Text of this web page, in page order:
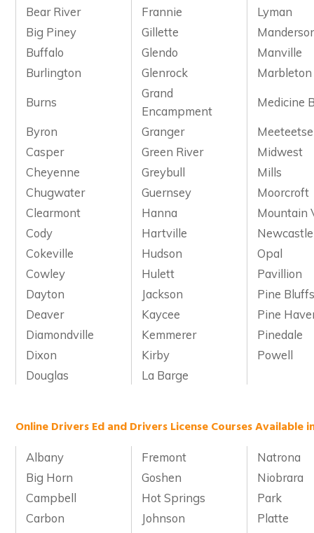
Bear River
Frannie
Lyman
Big Piney
Gillette
Buffalo
Glendo
Manville
Burlington
Glenrock
Marbleton
Burns
Grand
Encampment
Medicine
Byron
Granger
Meeteetse
Casper
Green River
Midwest
Cheyenne
Greybull
Mills
Chugwater
Guernsey
Moorcroft
Clearmont
Hanna
Mountain
Cody
Hartville
Newcastle
Cokeville
Hudson
Opal
Cowley
Hulett
Pavillion
Dayton
Jackson
Pine
Deaver
Kaycee
Pine
Diamondville
Kemmerer
Pinedale
Dixon
Kirby
Powell
Douglas
La Barge
Online Drivers Ed and Drivers License Courses Available
Albany Fremont
Natrona
Big Horn
Goshen
Niobrara
Campbell
Hot Springs
Park
Carbon
Johnson
Platte